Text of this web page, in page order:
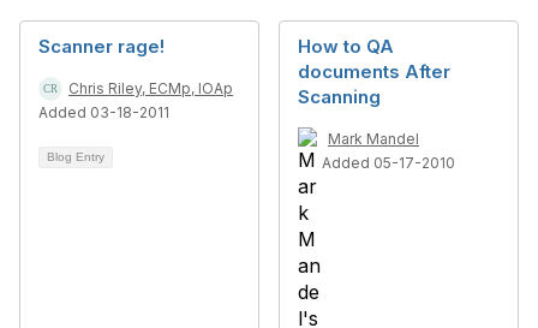
Scanner rage!
Chris Riley, ECMp, IOAp
Added 03-18-2011
Blog Entry
How to QA
documents After
Scanning
Mark Mandel
Added 05-17-2010